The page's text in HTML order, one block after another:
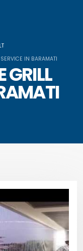
GRILL
IN BARAMATI